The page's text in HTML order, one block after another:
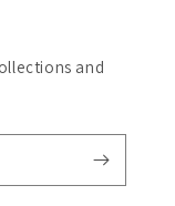
and